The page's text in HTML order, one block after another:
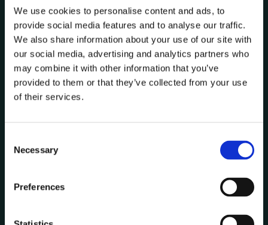
We use cookies to personalise content and ads, to
provide social media features and to analyse our traffic.
We also share information about your use of our site with
our social media, advertising and analytics partners who
may combine it with other information that you’ve
provided to them or that they’ve collected from your use
of their services.
Necessary
Preferences
6.3 The User is not authorised to transmit, publish,
modify, copy, sell, use or distribute in any way the
texts, images or other information contained on
this website without the prior written
authorisation of Data CoLAB.
of use/property to its Users.
notices of Copyright or other Intellectual Property